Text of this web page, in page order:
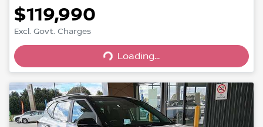
$119,990
Excl. Govt. Charges
Loading...
Loading...